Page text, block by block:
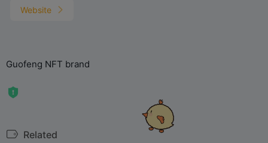
Website
Guofeng NFT brand
Related